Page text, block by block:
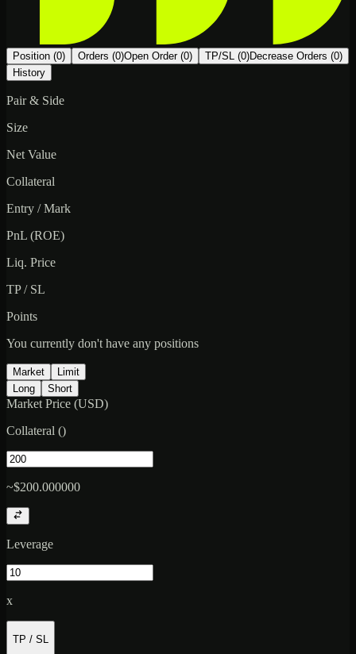
Position (0) Orders (0)Open Order (0) TP/SL (0)Decrease Orders (0)
History
Pair & Side
Size
Net Value
Collateral
Entry / Mark
PnL (ROE)
Liq. Price
TP / SL
Points
You currently don't have any positions
Market
Limit
Long
Short
Market Price (USD)
Collateral ()
~$200.000000
Leverage
x
TP / SL